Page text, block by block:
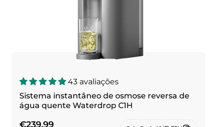
43 avaliações
Sistema instantâneo de osmose reversa de
água quente Waterdrop C1H
€239,99